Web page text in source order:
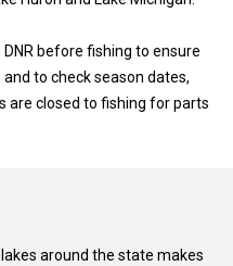
before fishing to ensure
to check season dates,
are closed to fishing for parts
around the state makes